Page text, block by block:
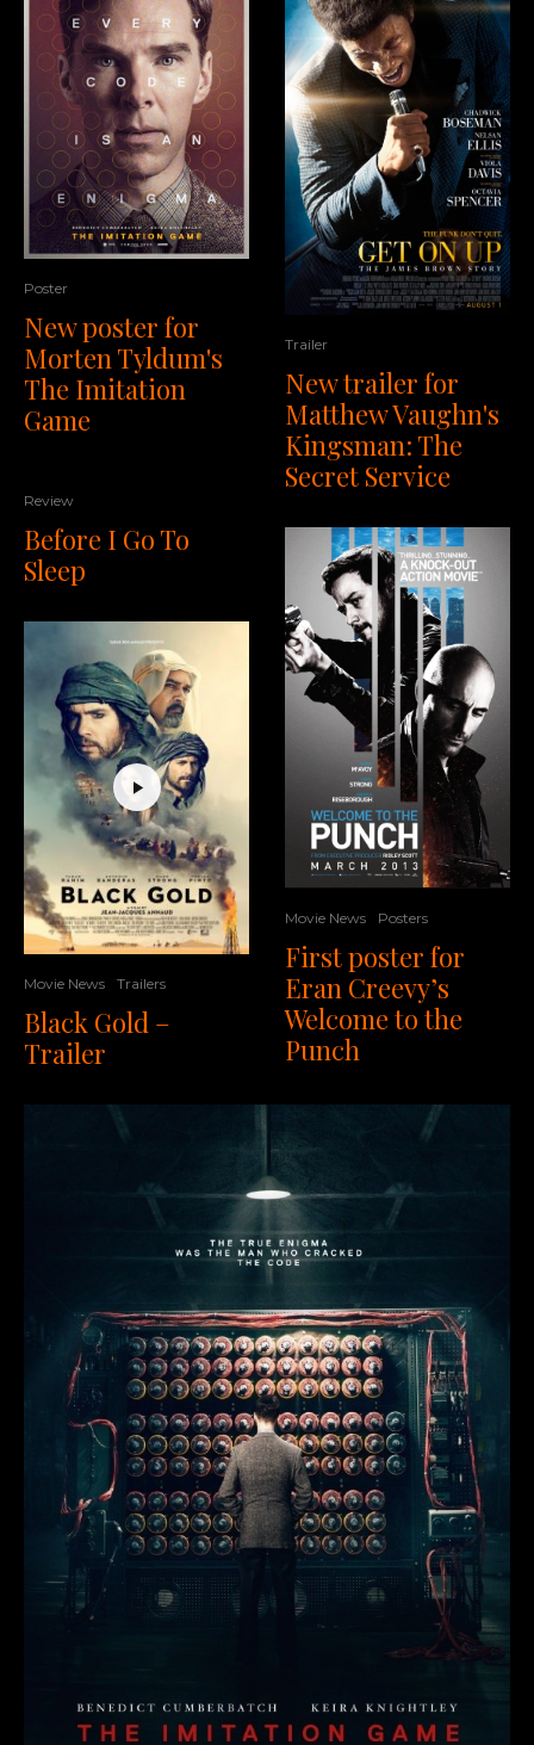
Poster
New poster for
Morten Tyldum's
The Imitation
Game
Review
Before I Go To
Sleep
Movie News Trailers
Black Gold –
Trailer
Trailer
New trailer for
Matthew Vaughn's
Kingsman: The
Secret Service
Movie News Posters
First poster for
Eran Creevy’s
Welcome to the
Punch